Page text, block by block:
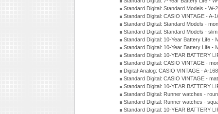
Standard Digital: Standard Models -
Standard Digital: CASIO VINTAGE - A-
Standard Digital: Standard Models -
Standard Digital: Standard Models -
Standard Digital: 10-Year Battery Life -
Standard Digital: 10-Year Battery Life -
Standard Digital: 10-YEAR BATTERY
Standard Digital: CASIO VINTAGE -
Digital-Analog: CASIO VINTAGE - A-
Standard Digital: CASIO VINTAGE -
Standard Digital: 10-YEAR BATTERY
Standard Digital: Runner watches -
Standard Digital: Runner watches -
Standard Digital: 10-YEAR BATTERY